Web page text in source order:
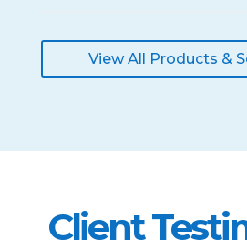
View All Products &
Client